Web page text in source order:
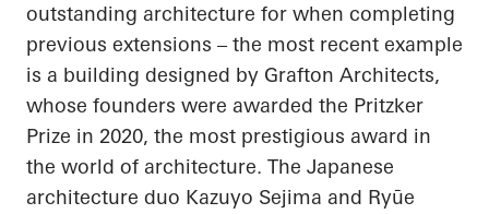
outstanding architecture for when completing
previous extensions – the most recent example
is a building designed by Grafton Architects,
whose founders were awarded the Pritzker
Prize in 2020, the most prestigious award in
the world of architecture. The Japanese
architecture duo Kazuyo Sejima and Ryūe